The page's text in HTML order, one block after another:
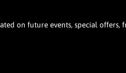
on future events, special offers,